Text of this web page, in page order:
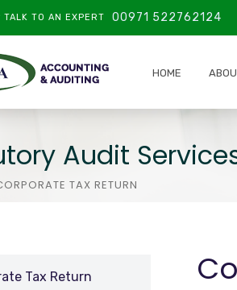
TALK TO AN EXPERT 00971 522762124
HOME
Audit
TAX RETURN
Tax Return